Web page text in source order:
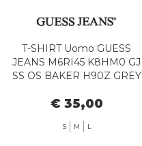
T-SHIRT Uomo GUESS
JEANS M6RI45 K8HM0 GJ
SS OS BAKER H90Z GREY
€ 35,00
S M L